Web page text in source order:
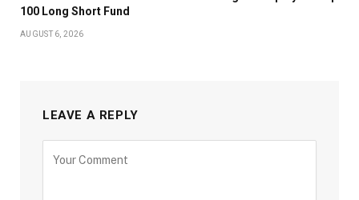
100 Long Short Fund
AUGUST 6, 2026
LEAVE A REPLY